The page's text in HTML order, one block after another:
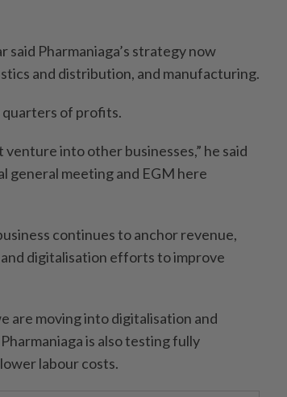
Pharmaniaga’s strategy now
and distribution, and manufacturing.
quarters of profits.
into other businesses,” he said
general meeting and EGM here
continues to anchor revenue,
digitalisation efforts to improve
are moving into digitalisation and
is also testing fully
labour costs.